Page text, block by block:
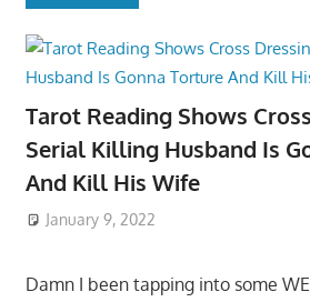
Tarot Reading Shows
Serial Killing Husband Is
And Kill His Wife
January 9, 2022
Damn I been tapping into some